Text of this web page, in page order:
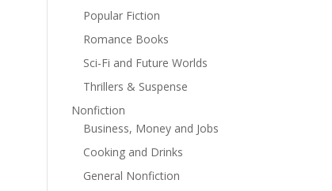
Popular Fiction
Romance Books
Sci-Fi and Future Worlds
Thrillers & Suspense
Nonfiction
Business, Money and Jobs
Cooking and Drinks
General Nonfiction